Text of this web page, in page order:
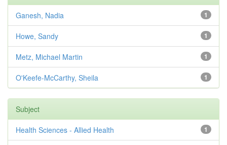
1
Ganesh, Nadia
1
Howe, Sandy
1
Metz, Michael Martin
1
O'Keefe-McCarthy, Sheila
Subject
1
Health Sciences - Allied Health